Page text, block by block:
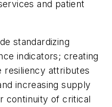
and patient
standardizing
indicators; creating
resiliency attributes
increasing supply
continuity of critical